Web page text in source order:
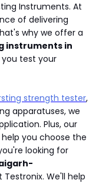
Instruments. At
of delivering
why we offer a
instruments in
test your
strength tester,
apparatuses, we
Plus, our
you choose the
looking for
We'll help